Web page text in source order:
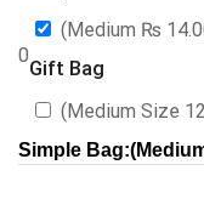
0
(Medium ₨
Gift Bag
(Medium Size
Simple